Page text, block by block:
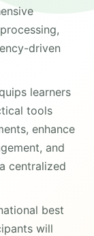
driven
learners
tools
enhance
and
centralized
best
will